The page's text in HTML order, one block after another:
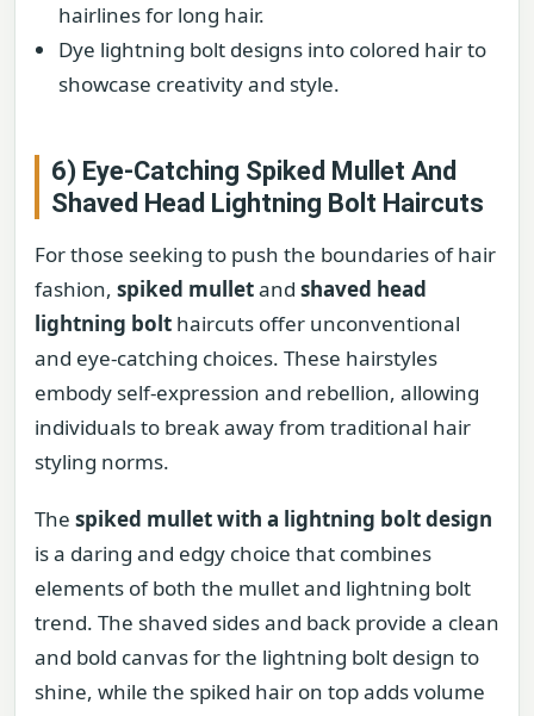
hairlines for long hair.
Dye lightning bolt designs into colored hair to
showcase creativity and style.
6) Eye-Catching Spiked Mullet And
Shaved Head Lightning Bolt Haircuts
For those seeking to push the boundaries of hair
fashion, spiked mulletand shaved head
lightning bolt haircuts offer unconventional
and eye-catching choices. These hairstyles
embody self-expression and rebellion, allowing
individuals to break away from traditional hair
styling norms.
The spiked mullet with a lightning bolt design
is a daring and edgy choice that combines
elements of both the mullet and lightning bolt
trend. The shaved sides and back provide a clean
and bold canvas for the lightning bolt design to
shine, while the spiked hair on top adds volume